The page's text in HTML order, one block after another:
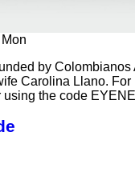
by
Carolina Llano.
using the code